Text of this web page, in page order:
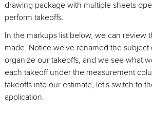
drawing package with multiple sheets
perform takeoffs.
In the markups list below, we can review
made. Notice we've renamed the subject
organize our takeoffs, and we see what
each takeoff under the measurement
takeoffs into our estimate, let's switch to
application.